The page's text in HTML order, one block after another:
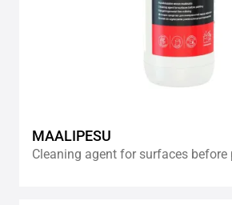
MAALIPESU
Cleaning agent for surfaces before